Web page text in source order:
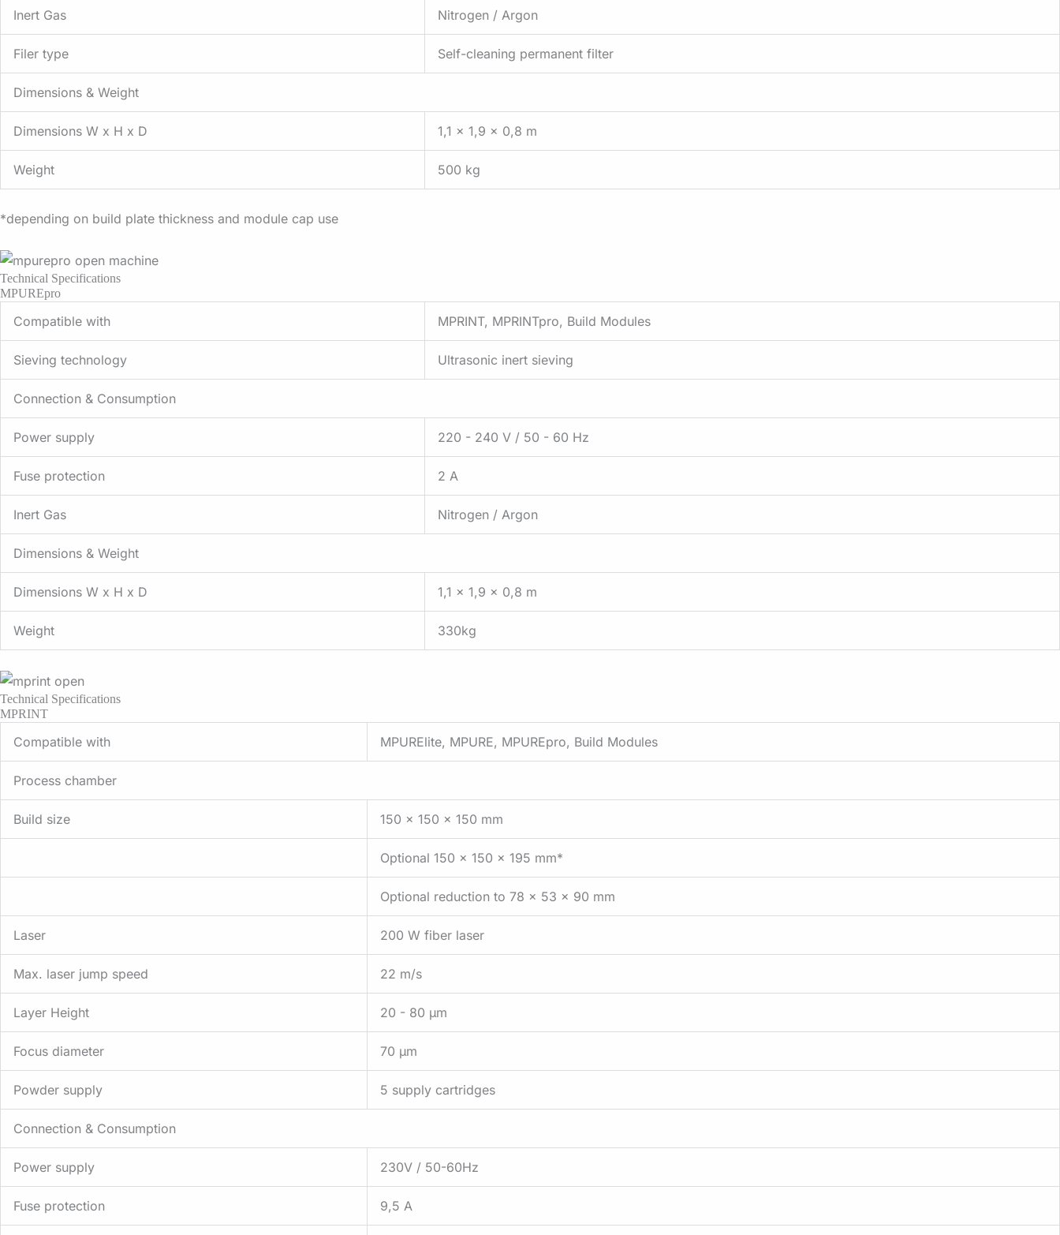
Inert Gas Nitrogen / Argon
Filer type Self-cleaning permanent filter
Dimensions & Weight
Dimensions W x H x D 1,1 x 1,9 x 0,8 m
Weight 500 kg
*depending on build plate thickness and module cap use
Technical Specifications
MPUREpro
Compatible with MPRINT, MPRINTpro, Build Modules
Sieving technology Ultrasonic inert sieving
Connection & Consumption
Power supply 220 - 240 V / 50 - 60 Hz
Fuse protection 2 A
Inert Gas Nitrogen / Argon
Dimensions & Weight
Dimensions W x H x D 1,1 x 1,9 x 0,8 m
Weight 330kg
Technical Specifications
MPRINT
Compatible with MPURElite, MPURE, MPUREpro, Build Modules
Process chamber
Build size 150 x 150 x 150 mm
Optional 150 x 150 x 195 mm*
Optional reduction to 78 x 53 x 90 mm
Laser 200 W fiber laser
Max. laser jump speed 22 m/s
Layer Height 20 - 80 µm
Focus diameter 70 µm
Powder supply 5 supply cartridges
Connection & Consumption
Power supply 230V / 50-60Hz
Fuse protection 9,5 A